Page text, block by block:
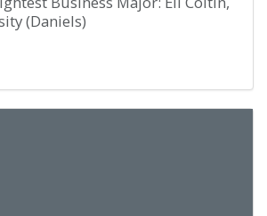
(Daniels)